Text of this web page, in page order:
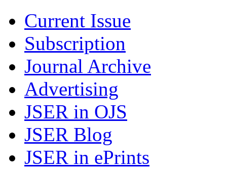
Current Issue
Subscription
Journal Archive
Advertising
JSER in OJS
JSER Blog
JSER in ePrints